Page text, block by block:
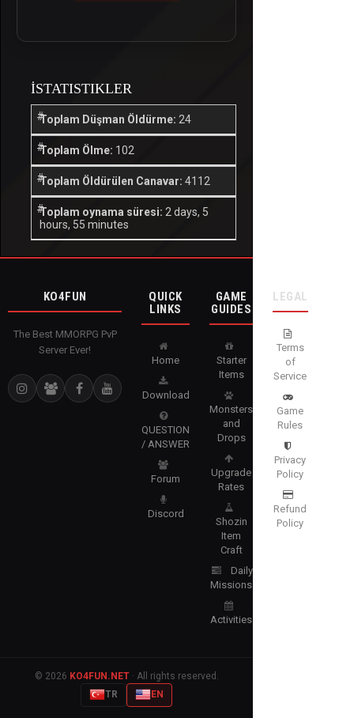
İSTATISTIKLER
Toplam Düşman Öldürme: 24
Toplam Ölme: 102
Toplam Öldürülen Canavar: 4112
Toplam oynama süresi: 2 days, 5
hours, 55 minutes
KO4FUN
The Best MMORPG PvP
Server Ever!
QUICK
LINKS
Home
Download
QUESTION
/ ANSWER
Forum
Discord
GAME
GUIDES
Starter
Items
Monsters
and
Drops
Upgrade
Rates
Shozin
Item
Craft
Daily
Missions
Activities
LEGAL
Terms
of
Service
Game
Rules
Privacy
Policy
Refund
Policy
© 2026 KO4FUN.NET· All rights reserved.
TR
EN